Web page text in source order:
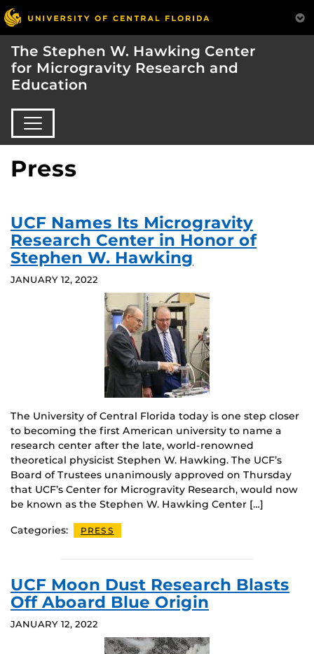
The Stephen W. Hawking Center
for Microgravity Research and
Education
Press
UCF Names Its Microgravity
Research Center in Honor of
Stephen W. Hawking
JANUARY 12, 2022
The University of Central Florida today is one step closer
to becoming the first American university to name a
research center after the late, world-renowned
theoretical physicist Stephen W. Hawking. The UCF’s
Board of Trustees unanimously approved on Thursday
that UCF’s Center for Microgravity Research, would now
be known as the Stephen W. Hawking Center […]
Categories: PRESS
UCF Moon Dust Research Blasts
Off Aboard Blue Origin
JANUARY 12, 2022